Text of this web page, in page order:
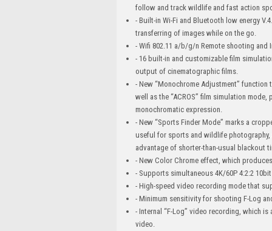
follow and track wildlife and fast action
- Built-in Wi-Fi and Bluetooth low energy
transferring of images while on the go.
- Wifi 802.11 a/b/g/n Remote shooting and
- 16 built-in and customizable film
output of cinematographic films.
- New “Monochrome Adjustment”
well as the “ACROS” film simulation
monochromatic expression.
- New “Sports Finder Mode” marks a
useful for sports and wildlife
advantage of shorter-than-usual blackout
- New Color Chrome effect, which
- Supports simultaneous 4K/60P 4:2:2
- High-speed video recording mode that
- Minimum sensitivity for shooting F-Log
- Internal “F-Log” video recording, which
video.